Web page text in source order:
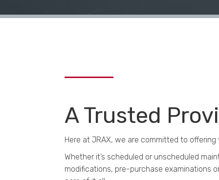
A Trusted
Here at JRAX, we are committed to offering
Whether it’s scheduled or unscheduled
modifications, pre-purchase examinations